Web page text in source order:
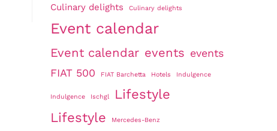
Culinary delights Culinary delights
Event calendar
Event calendar events events
FIAT 500
FIAT Barchetta Hotels Indulgence
Indulgence Ischgl
Lifestyle
Lifestyle
Mercedes-Benz